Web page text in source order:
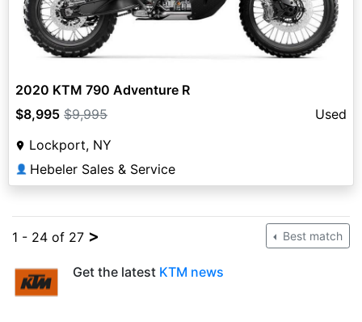
2020 KTM 790 Adventure R
$8,995 $9,995
Used
Lockport, NY
👤 Hebeler Sales & Service
1 - 24 of 27 > Best match
Get the latest KTM news